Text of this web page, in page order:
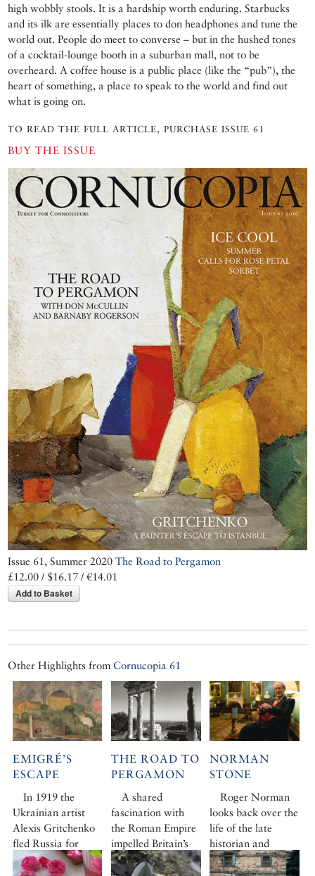
high wobbly stools. It is a hardship worth enduring. Starbucks
and its ilk are essentially places to don headphones and tune the
world out. People do meet to converse – but in the hushed tones
of a cocktail-lounge booth in a suburban mall, not to be
overheard. A coffee house is a public place (like the “pub”), the
heart of something, a place to speak to the world and find out
what is going on.
TO READ THE FULL ARTICLE, PURCHASE ISSUE 61
BUY THE ISSUE
Issue 61, Summer 2020The Road to Pergamon
£12.00 / $16.17 / €14.01
Add to Basket
Other Highlights fromCornucopia 61
EMIGRÉ’S
ESCAPE
In 1919 the
Ukrainian artist
Alexis Gritchenko
fled Russia for
Istanbul. Here he
THE ROAD TO
PERGAMON
A shared
fascination with
the Roman Empire
impelled Britain’s
greatest
NORMAN
STONE
Roger Norman
looks back over the
life of the late
historian and
writer Norman